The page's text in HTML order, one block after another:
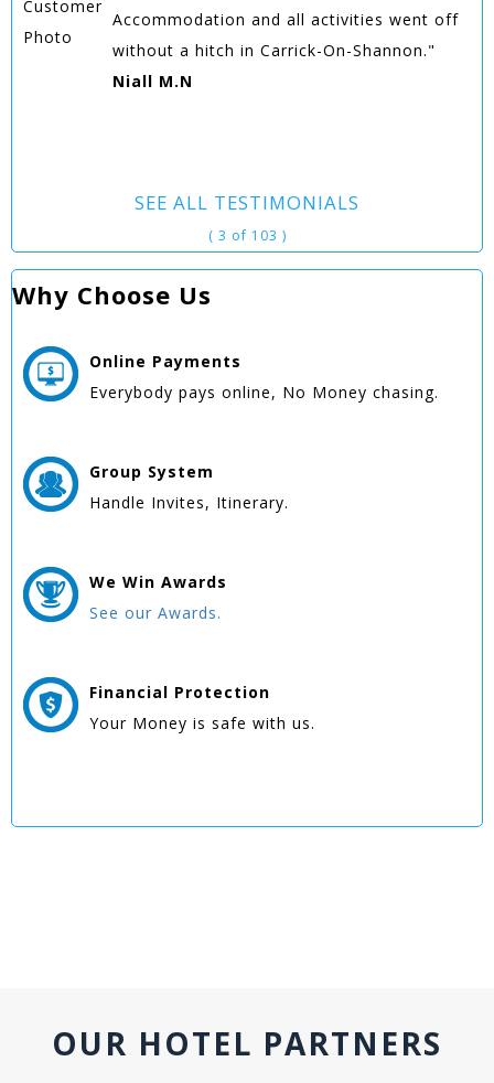
Accommodation and all activities went off
without a hitch in Carrick-On-Shannon."
Niall M.N
SEE ALL TESTIMONIALS
( 3 of 103 )
Why Choose Us
Online Payments
Everybody pays online, No Money chasing.
Group System
Handle Invites, Itinerary.
We Win Awards
See our Awards.
Financial Protection
Your Money is safe with us.
OUR HOTEL PARTNERS